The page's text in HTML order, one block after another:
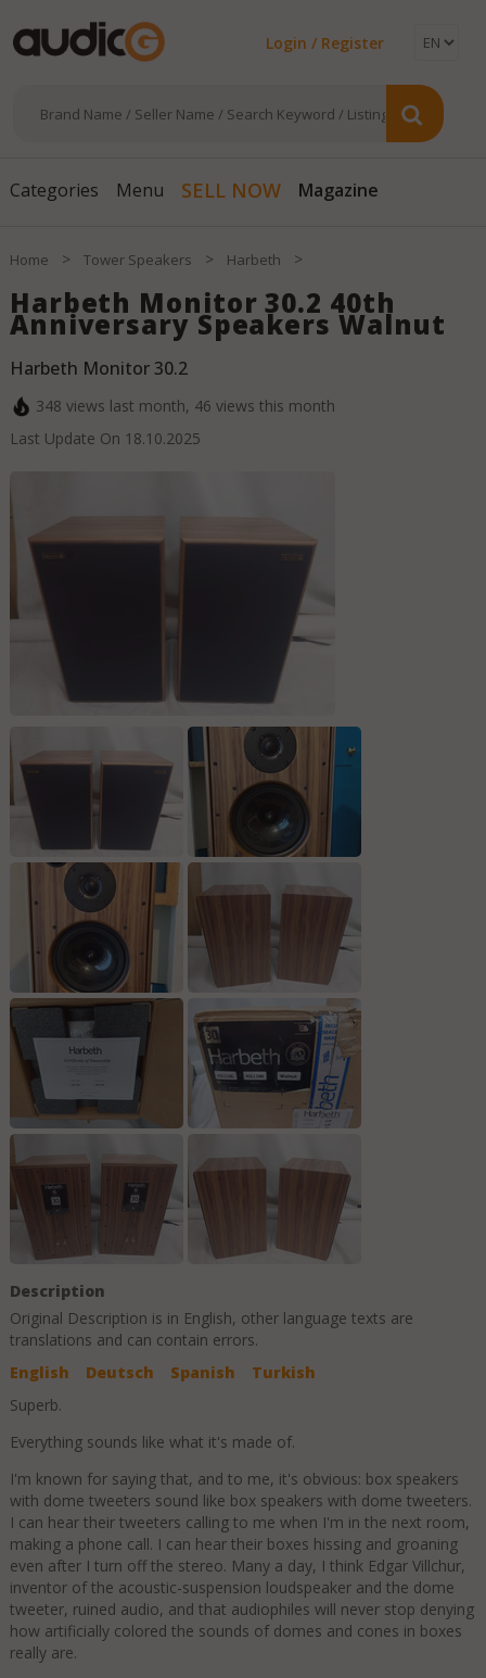
Login / Register
Categories Menu SELL NOW Magazine
Home > Tower Speakers > Harbeth >
Harbeth Monitor 30.2 40th
Anniversary Speakers Walnut
Harbeth Monitor 30.2
348 views last month, 46 views this month
Last Update On 18.10.2025
Description
Original Description is in English, other language texts are
translations and can contain errors.
English
Deutsch Spanish
Turkish
Superb.
Everything sounds like what it's made of.
I'm known for saying that, and to me, it's obvious: box speakers
with dome tweeters sound like box speakers with dome tweeters.
I can hear their tweeters calling to me when I'm in the next room,
making a phone call. I can hear their boxes hissing and groaning
even after I turn off the stereo. Many a day, I think Edgar Villchur,
inventor of the acoustic-suspension loudspeaker and the dome
tweeter, ruined audio, and that audiophiles will never stop denying
how artificially colored the sounds of domes and cones in boxes
really are.